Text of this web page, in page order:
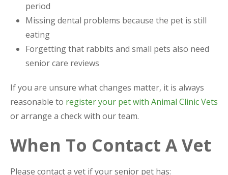
period
Missing dental problems because the pet is still
eating
Forgetting that rabbits and small pets also need
senior care reviews
If you are unsure what changes matter, it is always
reasonable to register your pet with Animal Clinic Vets
or arrange a check with our team.
When To Contact A Vet
Please contact a vet if your senior pet has: